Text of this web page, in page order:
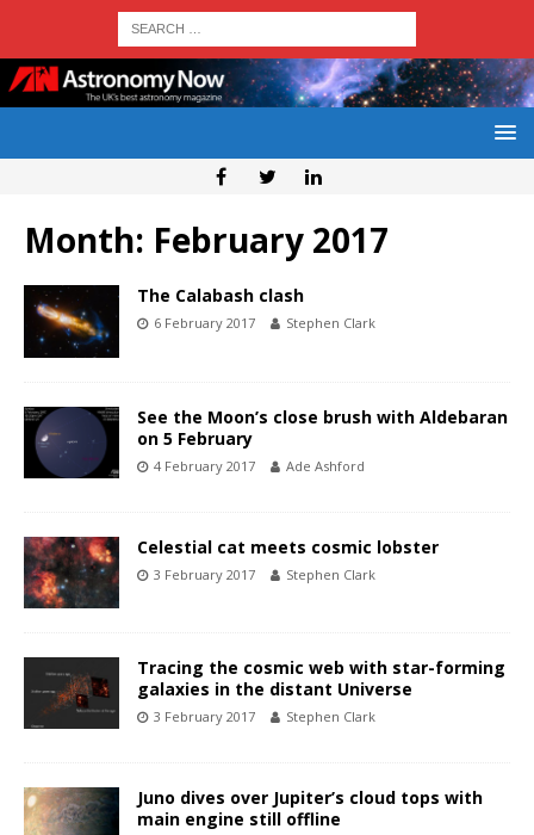
Month: February 2017
The Calabash clash
6 February 2017 Stephen Clark
See the Moon’s close brush with Aldebaran
on 5 February
4 February 2017 Ade Ashford
Celestial cat meets cosmic lobster
3 February 2017 Stephen Clark
Tracing the cosmic web with star-forming
galaxies in the distant Universe
3 February 2017 Stephen Clark
Juno dives over Jupiter’s cloud tops with
main engine still offline